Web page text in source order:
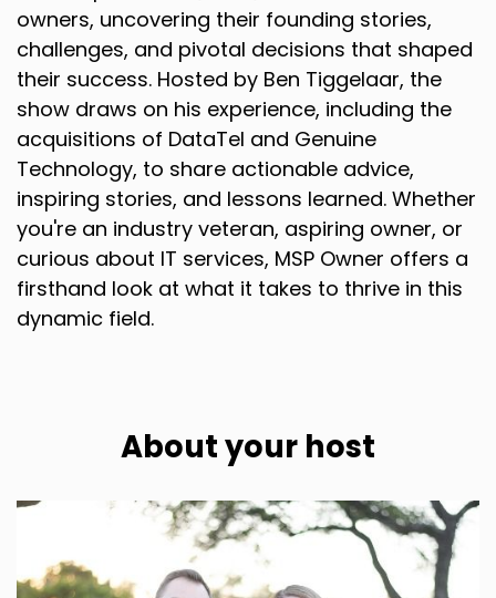
a Holdco and, or ownership sort of mindset and
structure.
Speaker A: 00:01:30
So I guess we have that shared commonality.
Speaker A: 00:01:33
Where did that start?
Speaker A:00:01:34
Did you always think you wanted to build a
I was born and raised in, in Los Angeles and I got
into golf very young.
Speaker B:00:01:49
owners, uncovering their founding stories,
challenges, and pivotal decisions that shaped
their success. Hosted by Ben Tiggelaar, the
show draws on his experience, including the
acquisitions of DataTel and Genuine
Technology, to share actionable advice,
inspiring stories, and lessons learned. Whether
you're an industry veteran, aspiring owner, or
curious about IT services, MSP Owner offers a
firsthand look at what it takes to thrive in this
dynamic field.
About your host